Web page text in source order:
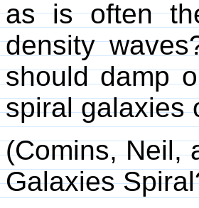
as is often
density
should damp
spiral galaxies
(Comins, Neil,
Galaxies